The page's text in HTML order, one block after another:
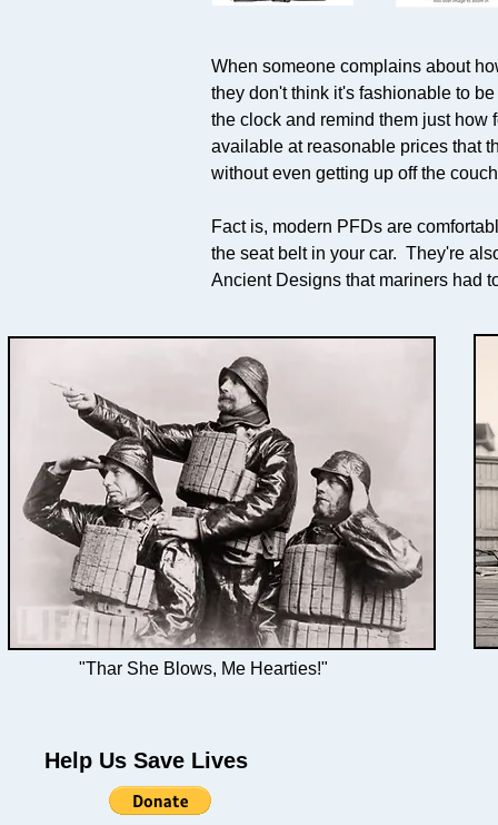
When someone complains about
they don't think it's fashionable to
the clock and remind them just how
available at reasonable prices that
without even getting up off the
Fact is, modern PFDs are
the seat belt in your car. They're
Ancient Designs that mariners had
"Thar She Blows, Me Hearties!"
Help Us Save Lives